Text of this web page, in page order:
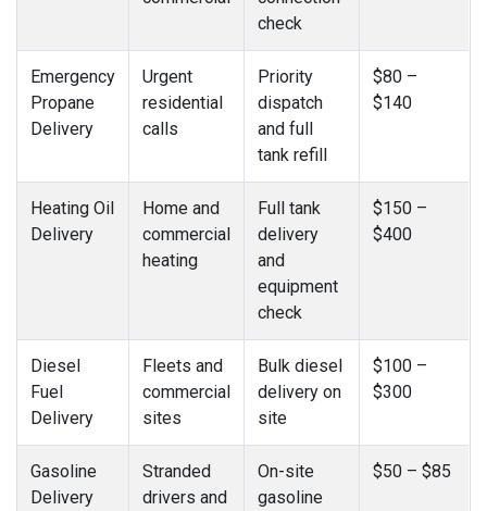
check
Emergency
Propane
Delivery
Urgent
residential
calls
Priority
dispatch
and full
tank refill
$80 –
$140
Heating Oil
Delivery
Home and
commercial
heating
Full tank
delivery
and
equipment
check
$150 –
$400
Diesel
Fuel
Delivery
Fleets and
commercial
sites
Bulk diesel
delivery on
site
$100 –
$300
Gasoline
Delivery
Stranded
drivers and
On-site
gasoline
$50 – $85